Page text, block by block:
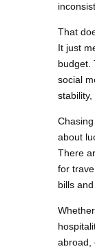
That
It just
budget.
social
about
There
for
bills
abroad,